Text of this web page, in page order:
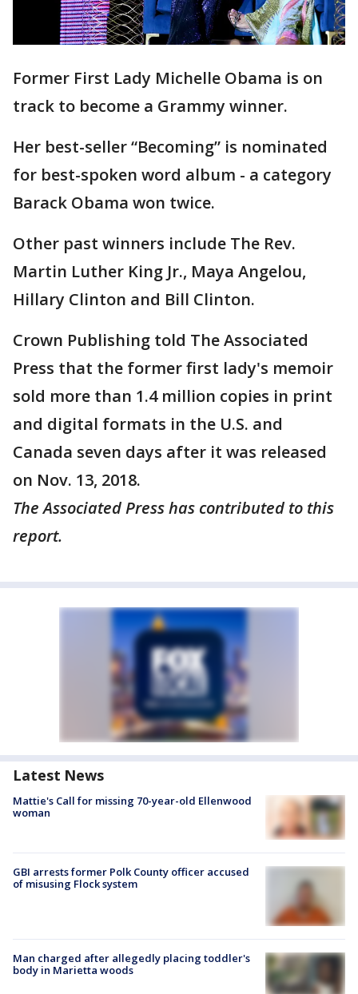
Former First Lady Michelle Obama is on
track to become a Grammy winner.
Her best-seller “Becoming” is nominated
for best-spoken word album - a category
Barack Obama won twice.
Other past winners include The Rev.
Martin Luther King Jr., Maya Angelou,
Hillary Clinton and Bill Clinton.
Crown Publishing told The Associated
Press that the former first lady's memoir
sold more than 1.4 million copies in print
and digital formats in the U.S. and
Canada seven days after it was released
on Nov. 13, 2018.
The Associated Press has contributed to this
report.
Latest News
Mattie's Call for missing 70-year-old Ellenwood
woman
GBI arrests former Polk County officer accused
of misusing Flock system
Man charged after allegedly placing toddler's
body in Marietta woods